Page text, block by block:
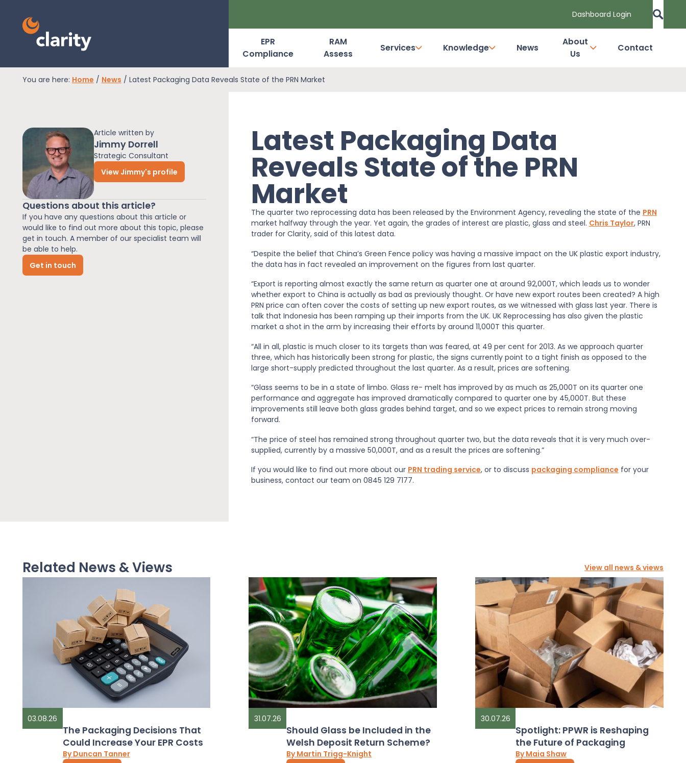
Dashboard Login
Dashboard Login
RAM Assess
Services
Knowledge
News
EPR
Compliance
RAM
Assess
Services Knowledge News
About
Us
Contact
You are here: Home / News / Latest Packaging Data Reveals State of the PRN Market
Article written by
Jimmy Dorrell
Strategic Consultant
View Jimmy's profile
Questions about this article?
If you have any questions about this article or
would like to find out more about this topic, please
get in touch. A member of our specialist team will
be able to help.
Get in touch
Latest Packaging Data
Reveals State of the PRN
Market
The quarter two reprocessing data has been released by the Environment Agency, revealing the state of the PRN
market halfway through the year. Yet again, the grades of interest are plastic, glass and steel. Chris Taylor, PRN
trader for Clarity, said of this latest data.
“Despite the belief that China’s Green Fence policy was having a massive impact on the UK plastic export industry,
the data has in fact revealed an improvement on the figures from last quarter.
“Export is reporting almost exactly the same return as quarter one at around 92,000T, which leads us to wonder
whether export to China is actually as bad as previously thought. Or have new export routes been created? A high
PRN price can often cover the costs of setting up new export routes, as we witnessed with glass last year. There is
talk that Indonesia has been ramping up their imports from the UK. UK Reprocessing has also given the plastic
market a shot in the arm by increasing their efforts by around 11,000T this quarter.
“All in all, plastic is much closer to its targets than was feared, at 49 per cent for 2013. As we approach quarter
three, which has historically been strong for plastic, the signs currently point to a tight finish as opposed to the
large short-supply predicted throughout the last quarter. As a result, prices are softening.
“Glass seems to be in a state of limbo. Glass re- melt has improved by as much as 25,000T on its quarter one
performance and aggregate has improved dramatically compared to quarter one by 45,000T. But these
improvements still leave both glass grades behind target, and so we expect prices to remain strong moving
forward.
“The price of steel has remained strong throughout quarter two, but the data reveals that it is very much over-
supplied, currently by a massive 50,000T, and as a result the prices are softening.”
If you would like to find out more about our PRN trading service, or to discuss packaging compliance for your
business, contact our team on 0845 129 7177.
Related News & Views View all news & views
03.08.26
The Packaging Decisions That
Could Increase Your EPR Costs
By Duncan Tanner
31.07.26
Should Glass be Included in the
Welsh Deposit Return Scheme?
By Martin Trigg-Knight
30.07.26
Spotlight: PPWR is Reshaping
the Future of Packaging
By Maia Shaw